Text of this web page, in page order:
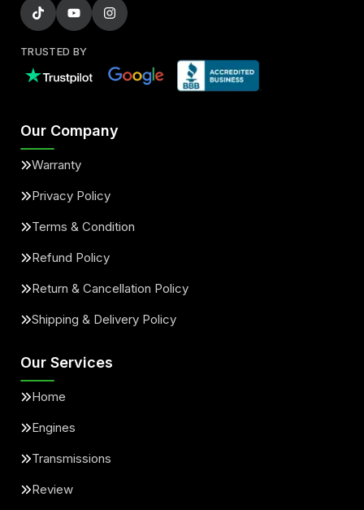
TRUSTED BY
Our Company
Warranty
Privacy Policy
Terms & Condition
Refund Policy
Return & Cancellation Policy
Shipping & Delivery Policy
Our Services
Home
Engines
Transmissions
Review